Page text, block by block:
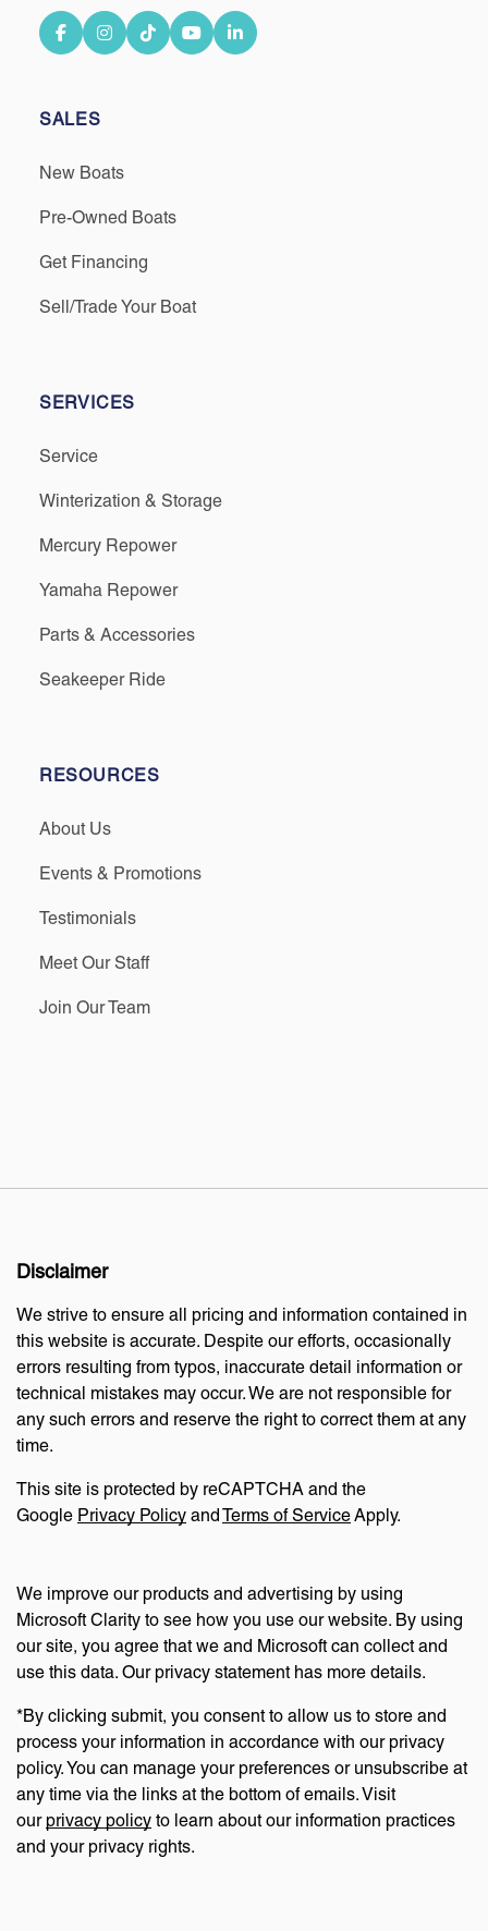
SALES
New Boats
Pre-Owned Boats
Get Financing
Sell/Trade Your Boat
SERVICES
Service
Winterization & Storage
Mercury Repower
Yamaha Repower
Parts & Accessories
Seakeeper Ride
RESOURCES
About Us
Events & Promotions
Testimonials
Meet Our Staff
Join Our Team
Disclaimer
We strive to ensure all pricing and information contained in
this website is accurate. Despite our efforts, occasionally
errors resulting from typos, inaccurate detail information or
technical mistakes may occur. We are not responsible for
any such errors and reserve the right to correct them at any
time.
This site is protected by reCAPTCHA and the
Google Privacy Policy andTerms of ServiceApply.
We improve our products and advertising by using
Microsoft Clarity to see how you use our website. By using
our site, you agree that we and Microsoft can collect and
use this data. Our privacy statement has more details.
*By clicking submit, you consent to allow us to store and
process your information in accordance with our privacy
policy. You can manage your preferences or unsubscribe at
any time via the links at the bottom of emails. Visit
our privacy policy to learn about our information practices
and your privacy rights.